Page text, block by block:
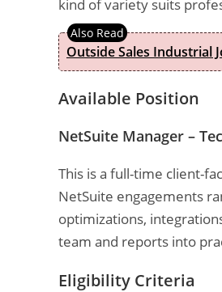
kind of variety suits
Outside Sales Industrial
Available Position
NetSuite Manager –
This is a full-time client-
NetSuite engagements
optimizations,
team and reports into
Eligibility Criteria